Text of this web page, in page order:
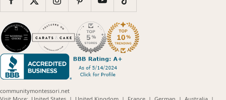
communitymontessori.net
(opens
(opens
(opens
(opens
(opens